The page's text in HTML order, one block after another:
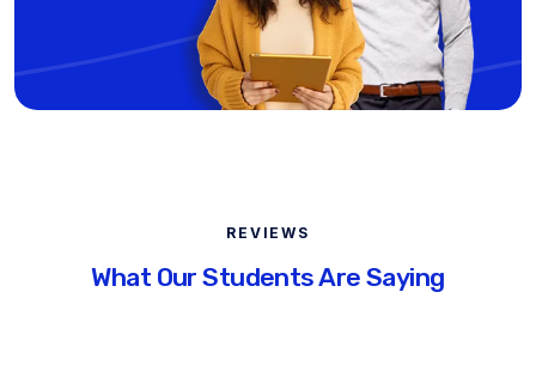
REVIEWS
What Our Students Are Saying